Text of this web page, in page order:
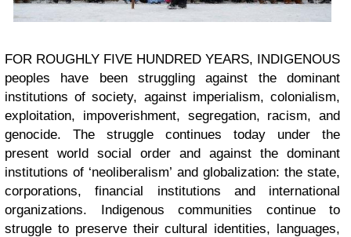
FOR ROUGHLY FIVE HUNDRED YEARS, INDIGENOUS
peoples have been struggling against the dominant
institutions of society, against imperialism, colonialism,
exploitation, impoverishment, segregation, racism, and
genocide. The struggle continues today under the
present world social order and against the dominant
institutions of ‘neoliberalism’ and globalization: the state,
corporations, financial institutions and international
organizations. Indigenous communities continue to
struggle to preserve their cultural identities, languages,